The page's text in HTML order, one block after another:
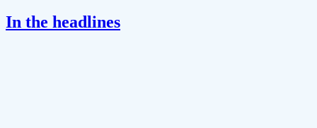
In the headlines